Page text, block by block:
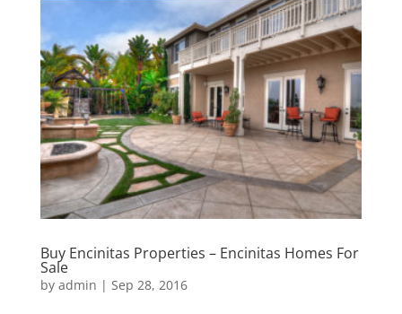
Buy Encinitas Properties – Encinitas Homes For
Sale
by admin | Sep 28, 2016